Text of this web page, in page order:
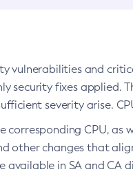
and
security fixes
severity arise.
CPU, as
other changes that
available in SA and CA